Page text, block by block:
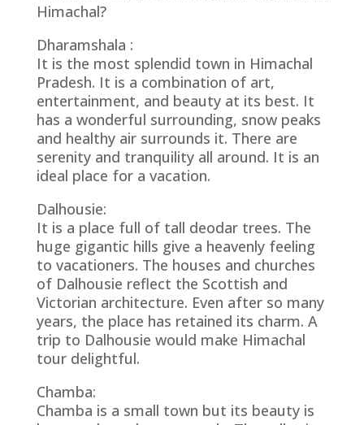
Himachal?
Dharamshala :
It is the most splendid town in Himachal
Pradesh. It is a combination of art,
entertainment, and beauty at its best. It
has a wonderful surrounding, snow peaks
and healthy air surrounds it. There are
serenity and tranquility all around. It is an
ideal place for a vacation.
Dalhousie:
It is a place full of tall deodar trees. The
huge gigantic hills give a heavenly feeling
to vacationers. The houses and churches
of Dalhousie reflect the Scottish and
Victorian architecture. Even after so many
years, the place has retained its charm. A
trip to Dalhousie would make Himachal
tour delightful.
Chamba:
Chamba is a small town but its beauty is